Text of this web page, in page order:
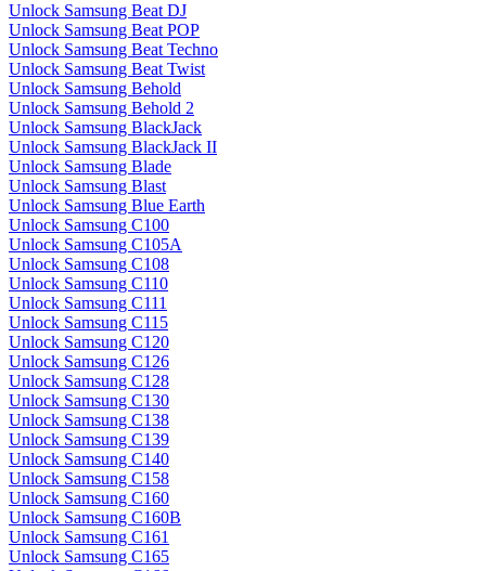
Unlock Samsung Beat DJ
Unlock Samsung Beat POP
Unlock Samsung Beat Techno
Unlock Samsung Beat Twist
Unlock Samsung Behold
Unlock Samsung Behold 2
Unlock Samsung BlackJack
Unlock Samsung BlackJack II
Unlock Samsung Blade
Unlock Samsung Blast
Unlock Samsung Blue Earth
Unlock Samsung C100
Unlock Samsung C105A
Unlock Samsung C108
Unlock Samsung C110
Unlock Samsung C111
Unlock Samsung C115
Unlock Samsung C120
Unlock Samsung C126
Unlock Samsung C128
Unlock Samsung C130
Unlock Samsung C138
Unlock Samsung C139
Unlock Samsung C140
Unlock Samsung C158
Unlock Samsung C160
Unlock Samsung C160B
Unlock Samsung C161
Unlock Samsung C165